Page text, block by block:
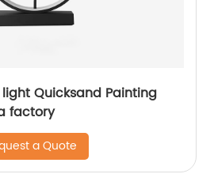
Quicksand Painting
factory
a Quote